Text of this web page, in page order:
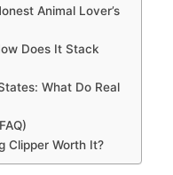
Animal Lover’s
Does It Stack
What Do Real
Clipper Worth It?